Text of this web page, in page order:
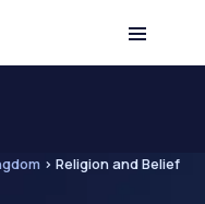
> Religion and Belief